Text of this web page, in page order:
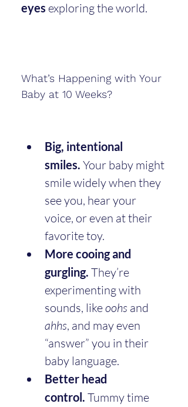
eyes exploring the world.
What’s Happening with Your
Baby at 10 Weeks?
Big, intentional
smiles. Your baby might
smile widely when they
see you, hear your
voice, or even at their
favorite toy.
More cooing and
gurgling. They’re
experimenting with
sounds, like oohs and
ahhs, and may even
“answer” you in their
baby language.
Better head
control. Tummy time